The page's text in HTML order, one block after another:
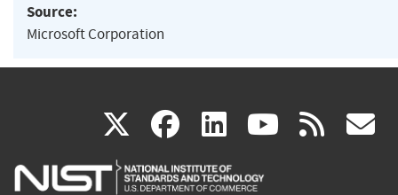
Source:
Microsoft Corporation
X(link
is
facebook
(link
is
linkedin
(link
is
(link rss